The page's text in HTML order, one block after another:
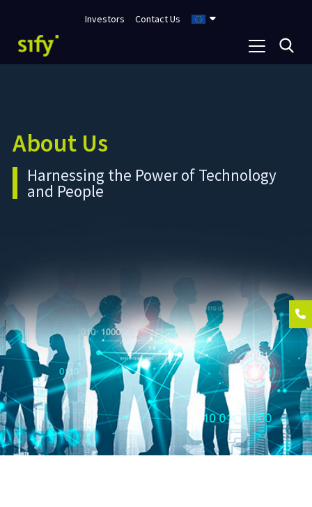
Investors Contact Us
Harnessing the Power of Technology
and People
About Us